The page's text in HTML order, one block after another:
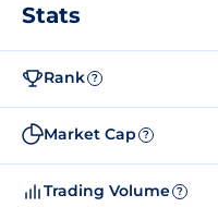
Stats
Rank ?
Market Cap ?
Trading Volume ?